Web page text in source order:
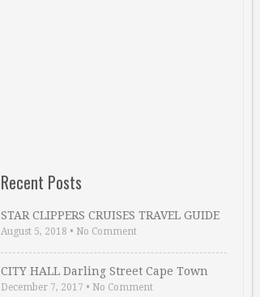
Recent Posts
STAR CLIPPERS CRUISES TRAVEL GUIDE
August 5, 2018 • No Comment
CITY HALL Darling Street Cape Town
December 7, 2017 • No Comment